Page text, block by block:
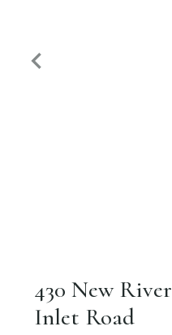
430 New River
Inlet Road